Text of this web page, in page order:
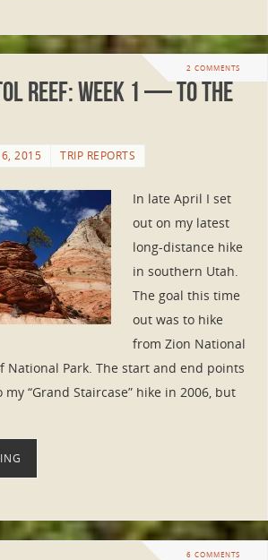
2 COMMENTS
Reef: Week 1 — To the
2015 TRIP REPORTS
In late April I set
out on my latest
long-distance hike
in southern Utah.
The goal this time
out was to hike
from Zion National
National Park. The start and end points
“Grand Staircase” hike in 2006, but
6 COMMENTS